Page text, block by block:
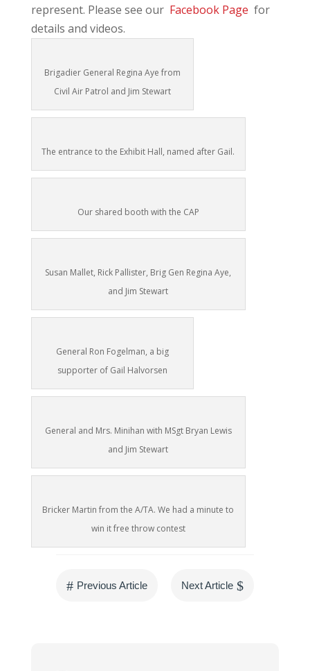
represent. Please see our Facebook Page for
details and videos.
Brigadier General Regina Aye from
Civil Air Patrol and Jim Stewart
The entrance to the Exhibit Hall, named after Gail.
Our shared booth with the CAP
Susan Mallet, Rick Pallister, Brig Gen Regina Aye,
and Jim Stewart
General Ron Fogelman, a big
supporter of Gail Halvorsen
General and Mrs. Minihan with MSgt Bryan Lewis
and Jim Stewart
Bricker Martin from the A/TA. We had a minute to
win it free throw contest
# Previous Article Next Article $